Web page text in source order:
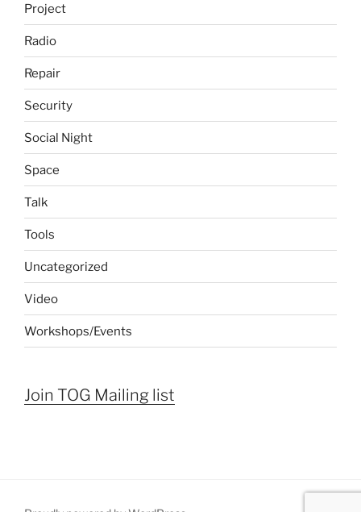
Project
Radio
Repair
Security
Social Night
Space
Talk
Tools
Uncategorized
Video
Workshops/Events
Join TOG Mailing list